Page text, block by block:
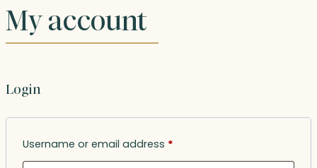
My account
Login
Username or email address *